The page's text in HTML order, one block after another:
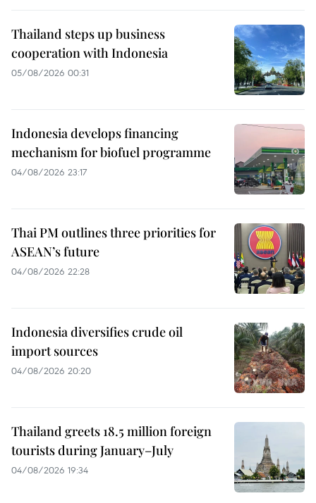
Thailand steps up business
cooperation with Indonesia
05/08/2026 00:31
Indonesia develops financing
mechanism for biofuel programme
04/08/2026 23:17
Thai PM outlines three priorities for
ASEAN’s future
04/08/2026 22:28
Indonesia diversifies crude oil
import sources
04/08/2026 20:20
Thailand greets 18.5 million foreign
tourists during January–July
04/08/2026 19:34